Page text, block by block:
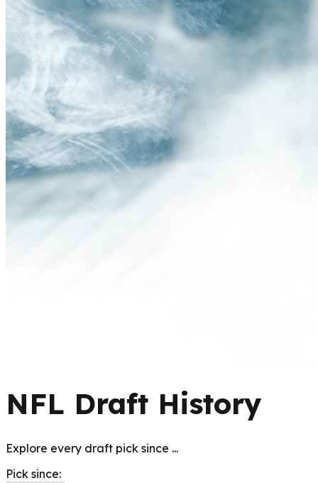
NFL Draft History
Explore every draft pick since ...
Pick since: